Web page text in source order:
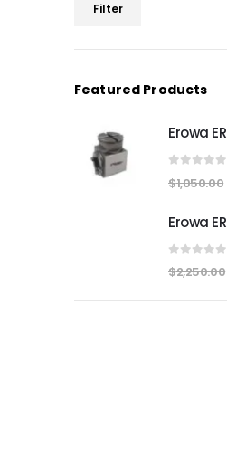
price
price
Filter
Featured Products
$1,050.00
$2,250.00